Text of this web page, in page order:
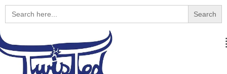
Search
for: